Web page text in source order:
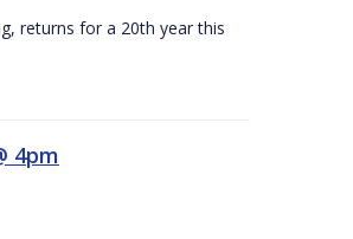
returns for a 20th year this
4pm